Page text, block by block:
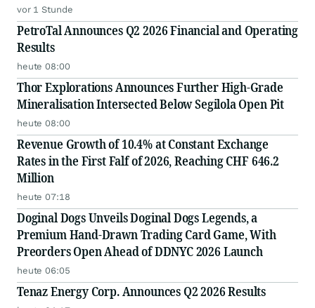
vor 1 Stunde
PetroTal Announces Q2 2026 Financial and Operating
Results
heute 08:00
Thor Explorations Announces Further High-Grade
Mineralisation Intersected Below Segilola Open Pit
heute 08:00
Revenue Growth of 10.4% at Constant Exchange
Rates in the First Falf of 2026, Reaching CHF 646.2
Million
heute 07:18
Doginal Dogs Unveils Doginal Dogs Legends, a
Premium Hand-Drawn Trading Card Game, With
Preorders Open Ahead of DDNYC 2026 Launch
heute 06:05
Tenaz Energy Corp. Announces Q2 2026 Results